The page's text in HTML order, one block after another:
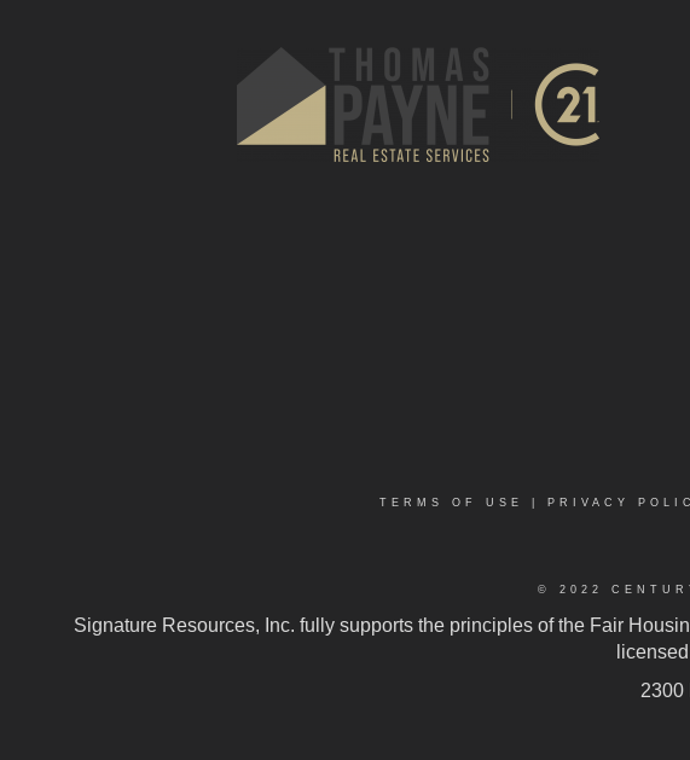
TERMS OF USE PRIVACY
© 2022
Signature Resources, Inc. fully supports the principles of the Fair
2300